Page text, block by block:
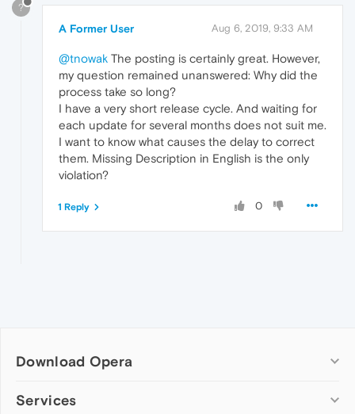
?
A Former User Aug 6, 2019, 9:33 AM
@tnowak The posting is certainly great. However,
my question remained unanswered: Why did the
process take so long?
I have a very short release cycle. And waiting for
each update for several months does not suit me.
I want to know what causes the delay to correct
them. Missing Description in English is the only
violation?
0
1 Reply
Download Opera
Computer browsers
Services